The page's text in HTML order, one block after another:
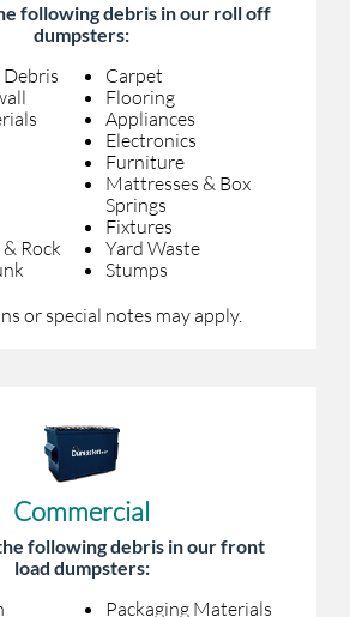
following debris in our roll off
dumpsters:
Rock
Carpet
Flooring
Appliances
Electronics
Furniture
Mattresses & Box
Springs
Fixtures
Yard Waste
Stumps
or special notes may apply.
Commercial
following debris in our front
load dumpsters:
Packaging Materials